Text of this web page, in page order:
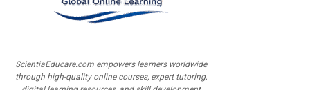
ScientiaEducare.com empowers learners worldwide
through high-quality online courses, expert tutoring,